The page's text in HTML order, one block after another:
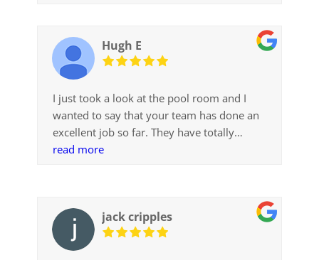
Hugh E
I just took a look at the pool room and I
wanted to say that your team has done an
excellent job so far. They have totally
exceeded my expectations
read more
jack cripples